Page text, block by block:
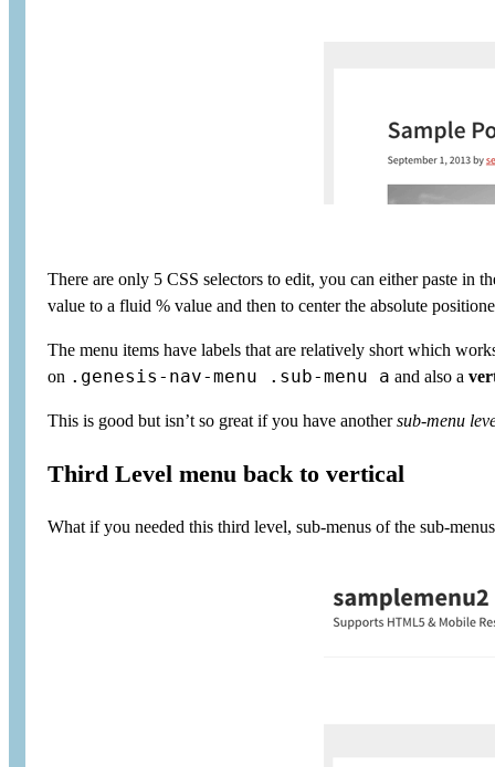
There are only 5 CSS selectors to edit, you can either paste in
value to a fluid % value and then to center the absolute
The menu items have labels that are relatively short which
on .genesis-nav-menu .sub-menu a and also a
This is good but isn’t so great if you have anothersub-menu
Third Level menu back to vertical
What if you needed this third level, sub-menus of the sub-